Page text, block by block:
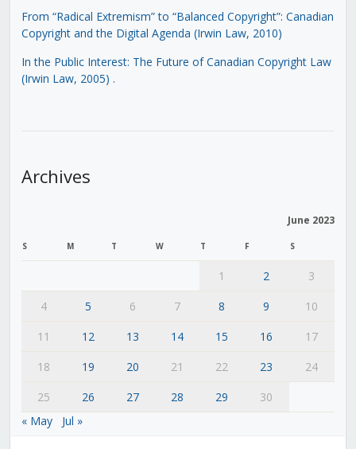
From “Radical Extremism” to “Balanced Copyright”: Canadian
Copyright and the Digital Agenda (Irwin Law, 2010)
In the Public Interest: The Future of Canadian Copyright Law
(Irwin Law, 2005) .
Archives
June 2023
S M T W T F S
1 2
3
4
5 6 7 8 9
10
11
12 13 14 15 16
17
18
19 20 21 22 23
24
25
26 27 28 29
30
« May
Jul »